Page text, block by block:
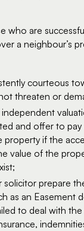
who are
a neighbour’s
courteous
threaten or
and offer to
property if the
value of the
solicitor prepare
as an Easement
to deal with the